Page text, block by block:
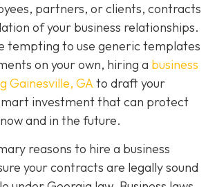
partners, or clients, contracts
of your business relationships.
tempting to use generic templates
on your own, hiring a business
Gainesville, GAto draft your
investment that can protect
and in the future.
reasons to hire a business
your contracts are legally sound